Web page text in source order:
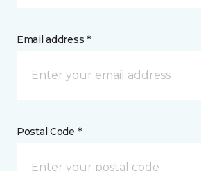
Email address *
Postal Code *